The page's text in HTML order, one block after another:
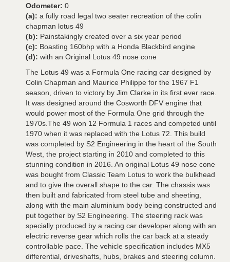
Odometer: 0
(a): a fully road legal two seater recreation of the colin
chapman lotus 49
(b): Painstakingly created over a six year period
(c): Boasting 160bhp with a Honda Blackbird engine
(d): with an Original Lotus 49 nose cone
The Lotus 49 was a Formula One racing car designed by
Colin Chapman and Maurice Philippe for the 1967 F1
season, driven to victory by Jim Clarke in its first ever race.
It was designed around the Cosworth DFV engine that
would power most of the Formula One grid through the
1970s.The 49 won 12 Formula 1 races and competed until
1970 when it was replaced with the Lotus 72. This build
was completed by S2 Engineering in the heart of the South
West, the project starting in 2010 and completed to this
stunning condition in 2016. An original Lotus 49 nose cone
was bought from Classic Team Lotus to work the bulkhead
and to give the overall shape to the car. The chassis was
then built and fabricated from steel tube and sheeting,
along with the main aluminium body being constructed and
put together by S2 Engineering. The steering rack was
specially produced by a racing car developer along with an
electric reverse gear which rolls the car back at a steady
controllable pace. The vehicle specification includes MX5
differential, driveshafts, hubs, brakes and steering column.